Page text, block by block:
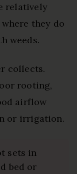
relatively
they do
weeds.
collects.
rooting,
airflow
or irrigation.
sets in
bed or